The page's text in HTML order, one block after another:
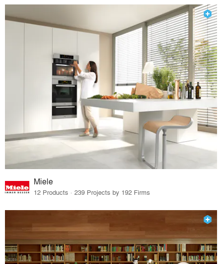
Miele
12 Products · 239 Projects by 192 Firms